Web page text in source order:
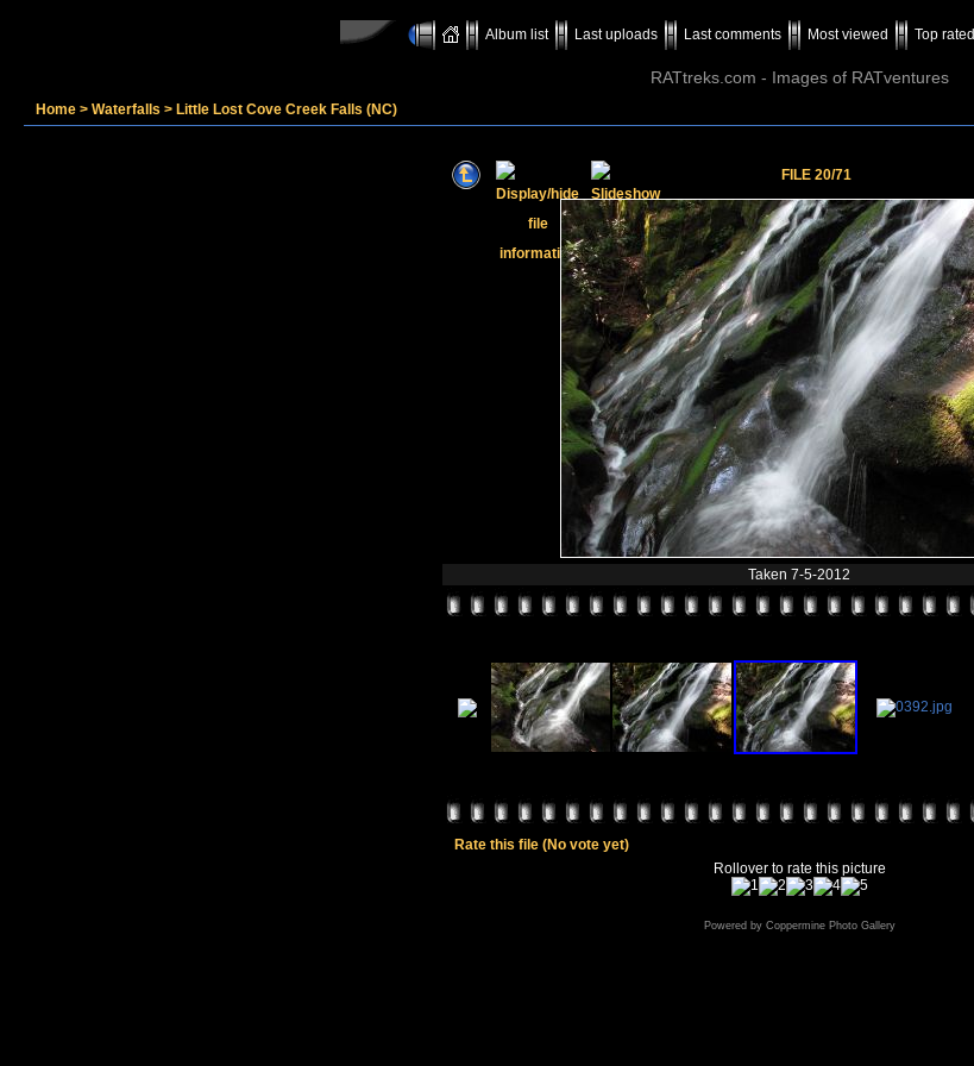
Album list Last uploads Last comments Most viewed Top rated
RATtreks.com - Images of RATventures
Home > Waterfalls > Little Lost Cove Creek Falls (NC)
FILE 20/71
Taken 7-5-2012
Rate this file (No vote yet)
Rollover to rate this picture
Powered by Coppermine Photo Gallery